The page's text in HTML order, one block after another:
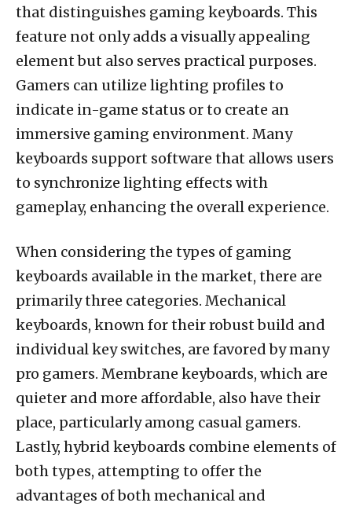
that distinguishes gaming keyboards. This
feature not only adds a visually appealing
element but also serves practical purposes.
Gamers can utilize lighting profiles to
indicate in-game status or to create an
immersive gaming environment. Many
keyboards support software that allows users
to synchronize lighting effects with
gameplay, enhancing the overall experience.
When considering the types of gaming
keyboards available in the market, there are
primarily three categories. Mechanical
keyboards, known for their robust build and
individual key switches, are favored by many
pro gamers. Membrane keyboards, which are
quieter and more affordable, also have their
place, particularly among casual gamers.
Lastly, hybrid keyboards combine elements of
both types, attempting to offer the
advantages of both mechanical and